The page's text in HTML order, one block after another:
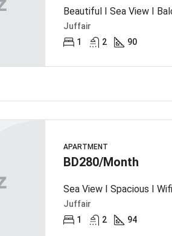
Beautiful I Sea View I
Juffair
1
2 90
APARTMENT
BD280/Month
Sea View I Spacious I
Juffair
1
2 94